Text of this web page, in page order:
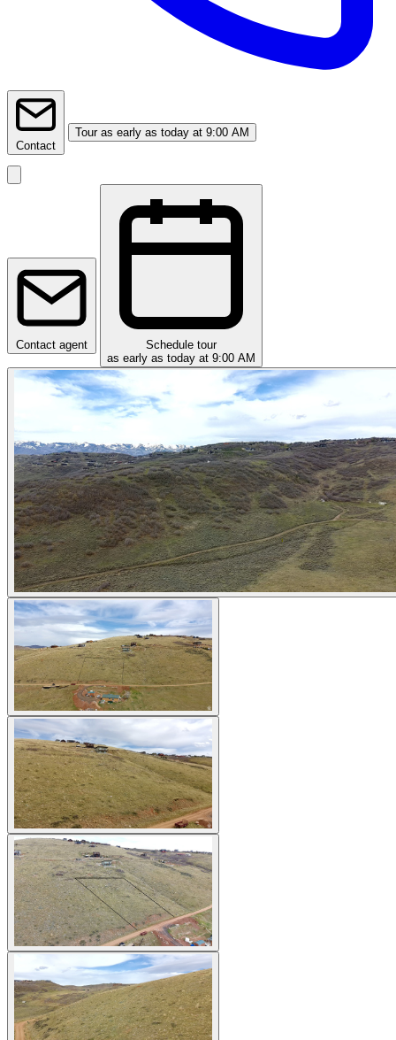
Contact
Tour as early as today at 9:00 AM
Contact agent
Schedule tour
as early as today at 9:00 AM